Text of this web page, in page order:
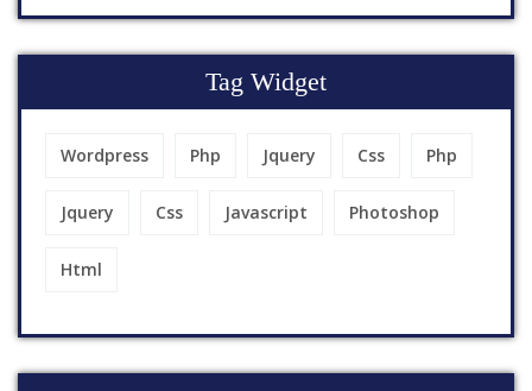
Tag Widget
Wordpress Php Jquery Css Php
Jquery Css Javascript Photoshop
Html